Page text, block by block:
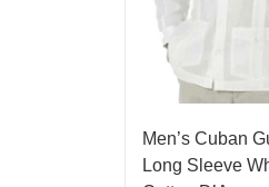
Men’s Cuban
Long Sleeve